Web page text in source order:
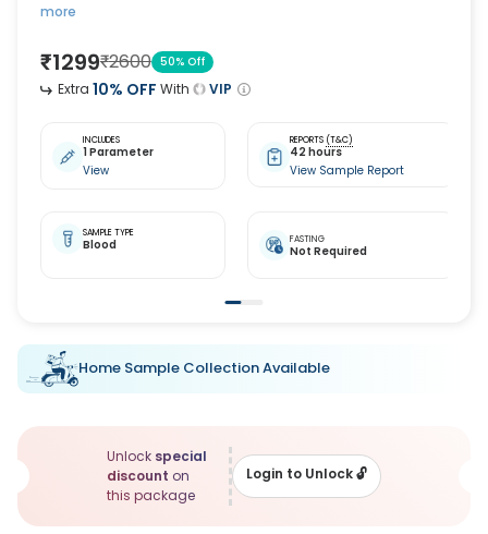
more
₹1299₹2600 50% Off
Extra 10% OFF With VIP
INCLUDES
1 Parameter
View
REPORTS (T&C)
42 hours
View Sample Report
SAMPLE TYPE
Blood FASTING
Not Required
Home Sample Collection Available
Unlock special
discount on
this package
Login to Unlock🔓